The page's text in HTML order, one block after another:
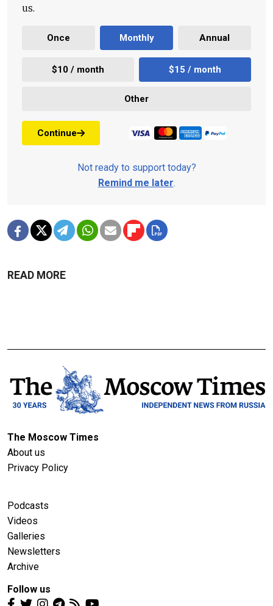
us.
Once Monthly Annual
$10 / month $15 / month
Other
Continue
Not ready to support today?
Remind me later.
READ MORE
The Moscow Times
About us
Privacy Policy
Podcasts
Videos
Galleries
Newsletters
Archive
Follow us